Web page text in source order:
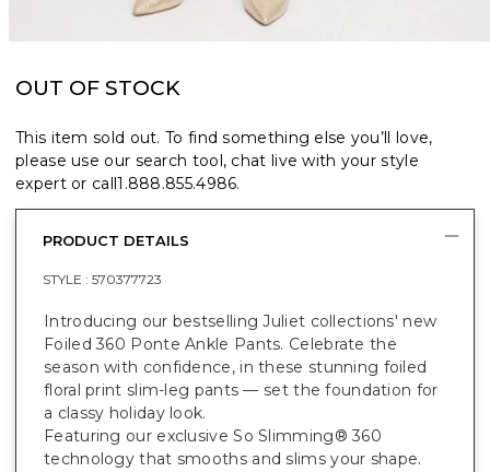
OUT OF STOCK
This item sold out. To find something else you’ll love,
please use our search tool, chat live with your style
expert or call1.888.855.4986.
PRODUCT DETAILS
STYLE : 570377723
Introducing our bestselling Juliet collections' new
Foiled 360 Ponte Ankle Pants. Celebrate the
season with confidence, in these stunning foiled
floral print slim-leg pants — set the foundation for
a classy holiday look.
Featuring our exclusive So Slimming® 360
technology that smooths and slims your shape.